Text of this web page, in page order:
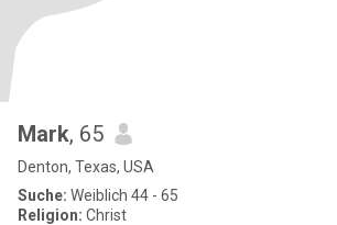
Mark, 65
Denton, Texas, USA
Suche: Weiblich 44 - 65
Religion: Christ